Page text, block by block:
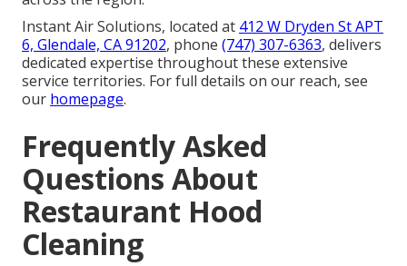
Instant Air Solutions, located at 412 W Dryden St APT
6, Glendale, CA 91202, phone (747) 307-6363, delivers
dedicated expertise throughout these extensive
service territories. For full details on our reach, see
our homepage.
Frequently Asked
Questions About
Restaurant Hood
Cleaning